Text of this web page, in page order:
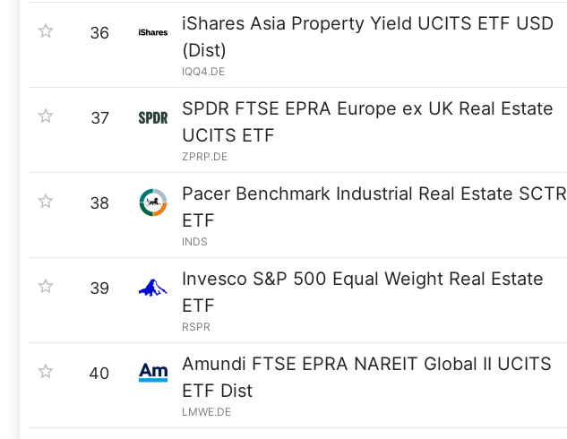
36
iShares Asia Property Yield UCITS ETF USD
(Dist)
IQQ4.DE
37
SPDR FTSE EPRA Europe ex UK Real Estate
UCITS ETF
ZPRP.DE
38
Pacer Benchmark Industrial Real Estate SCTR
ETF
INDS
39
Invesco S&P 500 Equal Weight Real Estate
ETF
RSPR
40
Amundi FTSE EPRA NAREIT Global II UCITS
ETF Dist
LMWE.DE